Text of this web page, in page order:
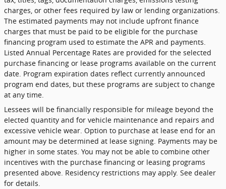
charges, or other fees required by law or lending organizations.
The estimated payments may not include upfront finance
charges that must be paid to be eligible for the purchase
financing program used to estimate the APR and payments.
Listed Annual Percentage Rates are provided for the selected
purchase financing or lease programs available on the current
date. Program expiration dates reflect currently announced
program end dates, but these programs are subject to change
at any time.
Lessees will be financially responsible for mileage beyond the
elected quantity and for vehicle maintenance and repairs and
excessive vehicle wear. Option to purchase at lease end for an
amount may be determined at lease signing. Payments may be
higher in some states. You may not be able to combine other
incentives with the purchase financing or leasing programs
presented above. Residency restrictions may apply. See dealer
for details.